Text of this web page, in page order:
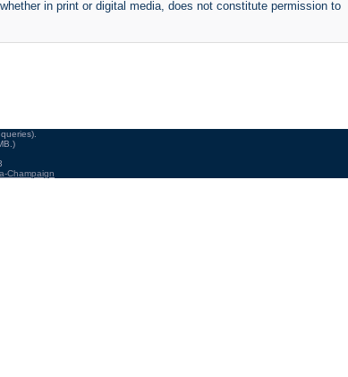
in print or digital media, does not constitute permission to
Champaign